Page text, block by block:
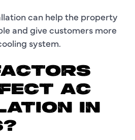
can help the property
and give customers more
system.
AC
IN